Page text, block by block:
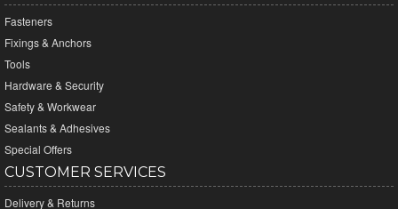
Fasteners
Fixings & Anchors
Tools
Hardware & Security
Safety & Workwear
Sealants & Adhesives
Special Offers
CUSTOMER SERVICES
Delivery & Returns